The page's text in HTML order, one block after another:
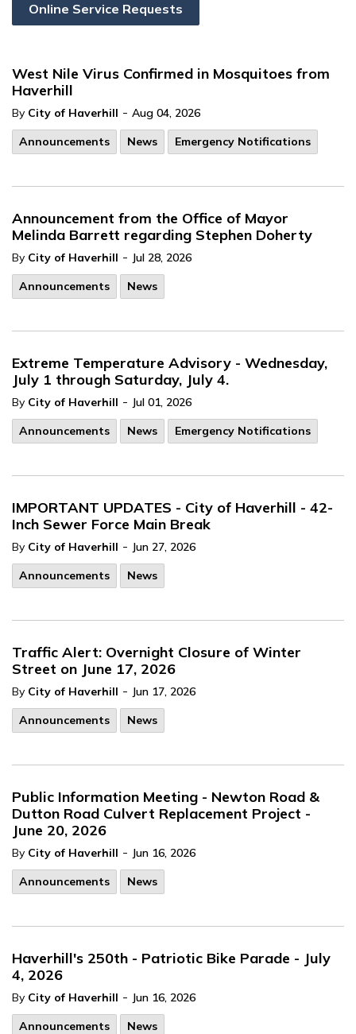
West Nile Virus Confirmed in Mosquitoes from
Haverhill
By City of Haverhill - Aug 04, 2026
Announcements
News Emergency Notifications
Announcement from the Office of Mayor
Melinda Barrett regarding Stephen Doherty
By City of Haverhill - Jul 28, 2026
Announcements
News
Extreme Temperature Advisory - Wednesday,
July 1 through Saturday, July 4.
By City of Haverhill - Jul 01, 2026
Announcements
News Emergency Notifications
IMPORTANT UPDATES - City of Haverhill - 42-
Inch Sewer Force Main Break
By City of Haverhill - Jun 27, 2026
Announcements
News
Traffic Alert: Overnight Closure of Winter
Street on June 17, 2026
By City of Haverhill - Jun 17, 2026
Announcements
News
Public Information Meeting - Newton Road &
Dutton Road Culvert Replacement Project -
June 20, 2026
By City of Haverhill - Jun 16, 2026
Announcements
News
Haverhill's 250th - Patriotic Bike Parade - July
4, 2026
By City of Haverhill - Jun 16, 2026
Announcements
News
Online Service Requests